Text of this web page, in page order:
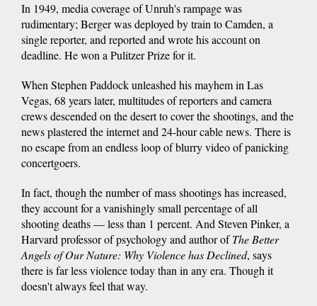
In 1949, media coverage of Unruh's rampage was
rudimentary; Berger was deployed by train to Camden, a
single reporter, and reported and wrote his account on
deadline. He won a Pulitzer Prize for it.
When Stephen Paddock unleashed his mayhem in Las
Vegas, 68 years later, multitudes of reporters and camera
crews descended on the desert to cover the shootings, and the
news plastered the internet and 24-hour cable news. There is
no escape from an endless loop of blurry video of panicking
concertgoers.
In fact, though the number of mass shootings has increased,
they account for a vanishingly small percentage of all
shooting deaths — less than 1 percent. And Steven Pinker, a
Harvard professor of psychology and author ofThe Better
Angels of Our Nature: Why Violence has Declined, says
there is far less violence today than in any era. Though it
doesn't always feel that way.